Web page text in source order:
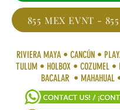
RIVIERA MAYA • CANCÚN •
TULUM • HOLBOX • COZUMEL
BACALAR • MAHAHUAL
855 MEX EVNT -